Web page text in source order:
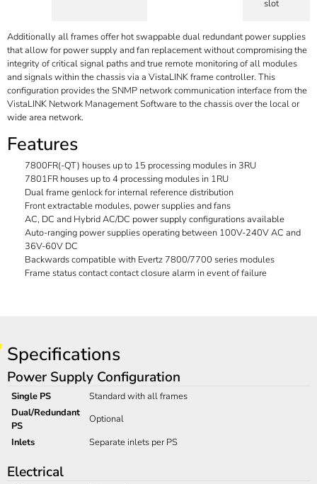
slot
Additionally all frames offer hot swappable dual redundant power supplies
that allow for power supply and fan replacement without compromising the
integrity of critical signal paths and true remote monitoring of all modules
and signals within the chassis via a VistaLINK frame controller. This
configuration provides the SNMP network communication interface from the
VistaLINK Network Management Software to the chassis over the local or
wide area network.
Features
7800FR(-QT) houses up to 15 processing modules in 3RU
7801FR houses up to 4 processing modules in 1RU
Dual frame genlock for internal reference distribution
Front extractable modules, power supplies and fans
AC, DC and Hybrid AC/DC power supply configurations available
Auto-ranging power supplies operating between 100V-240V AC and
36V-60V DC
Backwards compatible with Evertz 7800/7700 series modules
Frame status contact contact closure alarm in event of failure
Specifications
Power Supply Configuration
Single PS
Standard with all frames
Dual/Redundant
PS
Optional
Inlets
Separate inlets per PS
Electrical